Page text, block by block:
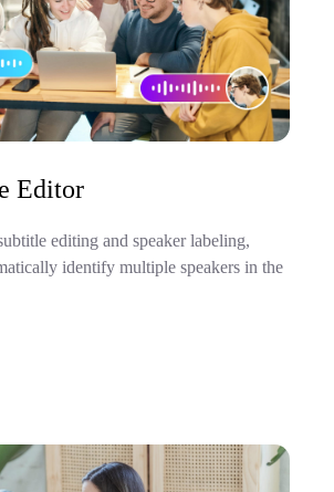
Editor
editing and speaker labeling,
identify multiple speakers in the